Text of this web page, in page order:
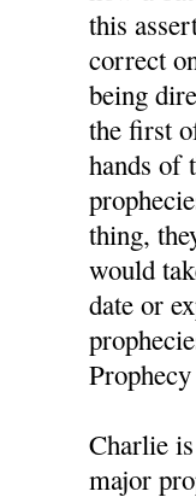
this
correct
being
the first
hands of
thing,
would
date or
Charlie
major